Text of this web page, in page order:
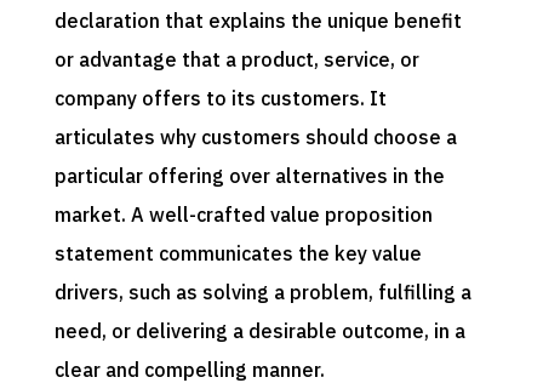
declaration that explains the unique benefit
or advantage that a product, service, or
company offers to its customers. It
articulates why customers should choose a
particular offering over alternatives in the
market. A well-crafted value proposition
statement communicates the key value
drivers, such as solving a problem, fulfilling a
need, or delivering a desirable outcome, in a
clear and compelling manner.